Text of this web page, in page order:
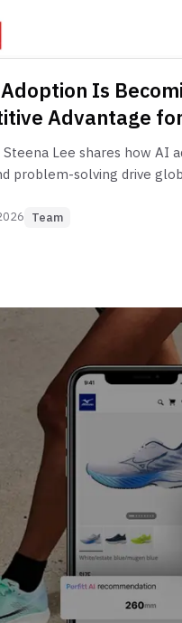
Is
Advantage
Lee shares how AI
problem-solving drive
Team